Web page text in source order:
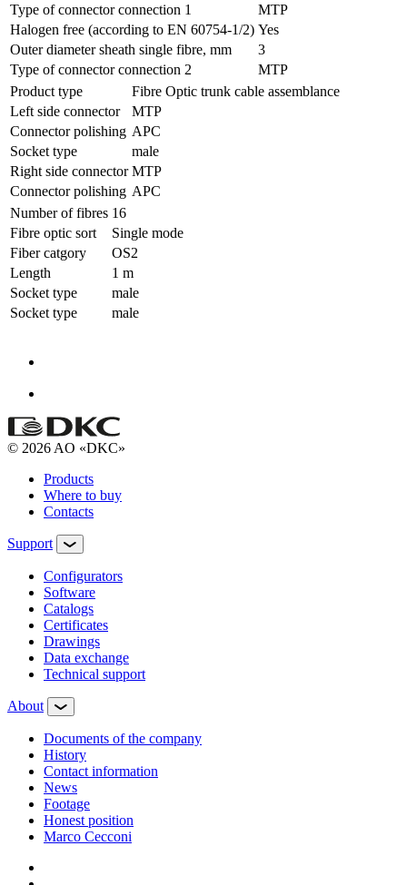
Type of connector connection 1
MTP
Halogen free (according to EN 60754-1/2) Yes
Outer diameter sheath single fibre, mm
3
Type of connector connection 2
MTP
Product type
Fibre Optic trunk cable assemblance
Left side connector
MTP
Connector polishing APC
Socket type
male
Right side connector MTP
Connector polishing APC
Number of fibres 16
Fibre optic sort
Single mode
Fiber catgory
OS2
Length
1 m
Socket type
male
Socket type
male
© 2026 AO «DKC»
Products
Where to buy
Contacts
Support
Configurators
Software
Сatalogs
Certificates
Drawings
Data exchange
Technical support
About
Documents of the company
History
Contact information
News
Footage
Honest position
Marco Cecconi